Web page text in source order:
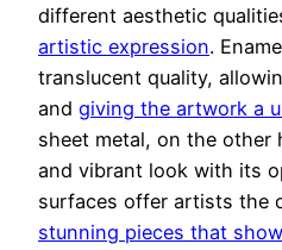
different aesthetic
artistic expression.
translucent quality,
and giving the artwork a
sheet metal, on the other
and vibrant look with its
surfaces offer artists the
stunning pieces that